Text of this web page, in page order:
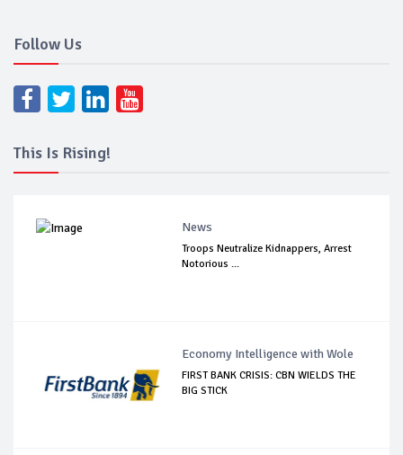
Follow Us
This Is Rising!
News
Troops Neutralize Kidnappers, Arrest
Notorious ...
Economy Intelligence with Wole
FIRST BANK CRISIS: CBN WIELDS THE
BIG STICK